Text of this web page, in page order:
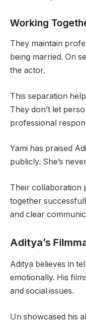
Working
They maintain
being married. On
the actor.
This separation
They don’t let
professional
Yami has praised
publicly. She’s
Their collaboration
together
and clear
Aditya’s
Aditya believes in
emotionally. His
and social issues.
Uri showcased his